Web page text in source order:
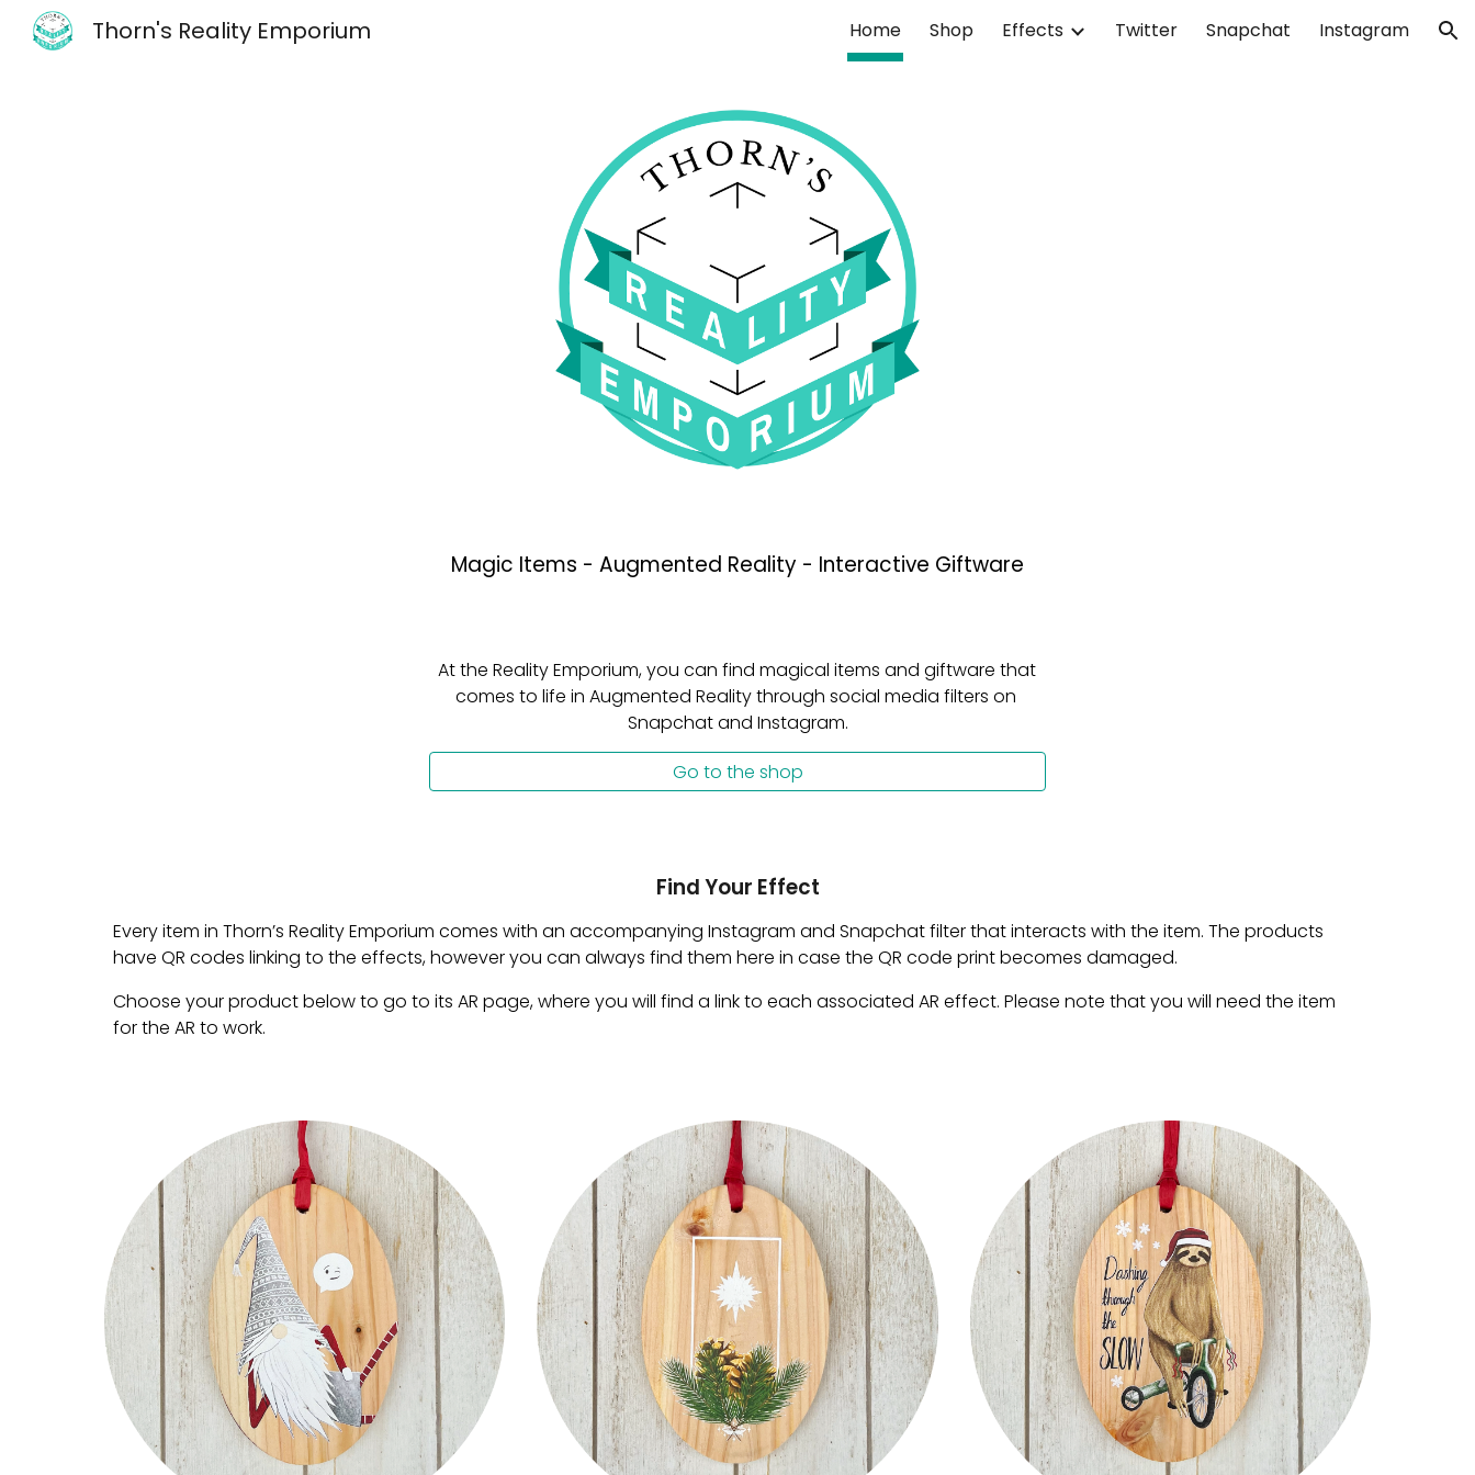
Skip to navigation
Thorn's Reality Emporium Home Shop Effects Twitter Snapchat Instagram
Magic Items - Augmented Reality - Interactive Giftware
At the Reality Emporium, you can find magical items and giftware that
comes to life in Augmented Reality through social media filters on
Snapchat and Instagram.
Go to the shop
Find Your Effect
Every item in Thorn’s Reality Emporium comes with an accompanying Instagram and Snapchat filter that interacts with the item. The products
have QR codes linking to the effects, however you can always find them here in case the QR code print becomes damaged.
Choose your product below to go to its AR page, where you will find a link to each associated AR effect. Please note that you will need the item
for the AR to work.